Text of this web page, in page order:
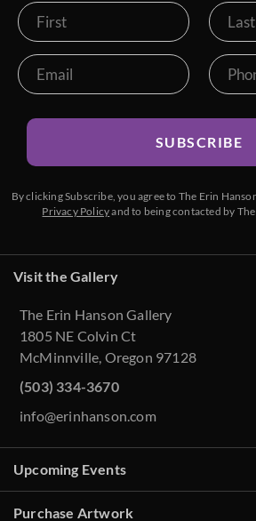
SUBSCRIBE
By clicking Subscribe, you agree to The Erin
Privacy Policyand to being contacted by
Visit the Gallery
The Erin Hanson Gallery
1805 NE Colvin Ct
McMinnville, Oregon 97128
(503) 334-3670
info@erinhanson.com
Upcoming Events
Purchase Artwork